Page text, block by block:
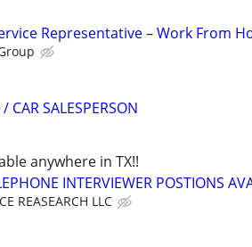
Representative – Work From
SALESPERSON
anywhere in TX!!
INTERVIEWER POSTIONS
REASEARCH LLC